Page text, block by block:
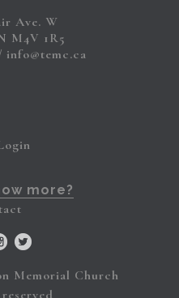
Ave. W
M4V 1R5
info@temc.ca
more?
Memorial Church